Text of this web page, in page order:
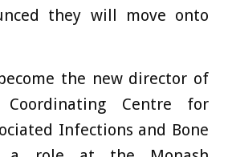
they will move onto
the new director of
Centre for
Infections and Bone